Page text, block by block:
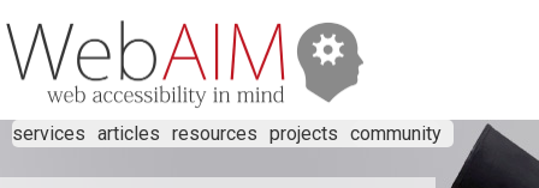
services articles resources projects community